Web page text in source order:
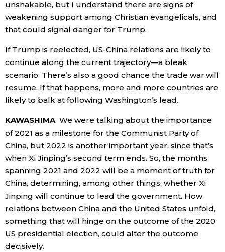
unshakable, but I understand there are signs of
weakening support among Christian evangelicals, and
that could signal danger for Trump.
If Trump is reelected, US-China relations are likely to
continue along the current trajectory—a bleak
scenario. There’s also a good chance the trade war will
resume. If that happens, more and more countries are
likely to balk at following Washington’s lead.
KAWASHIMAWe were talking about the importance
of 2021 as a milestone for the Communist Party of
China, but 2022 is another important year, since that’s
when Xi Jinping’s second term ends. So, the months
spanning 2021 and 2022 will be a moment of truth for
China, determining, among other things, whether Xi
Jinping will continue to lead the government. How
relations between China and the United States unfold,
something that will hinge on the outcome of the 2020
US presidential election, could alter the outcome
decisively.